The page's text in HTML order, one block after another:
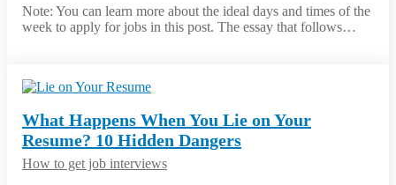
Note: You can learn more about the ideal days and times of the
week to apply for jobs in this post. The essay that follows…
What Happens When You Lie on Your
Resume? 10 Hidden Dangers
How to get job interviews